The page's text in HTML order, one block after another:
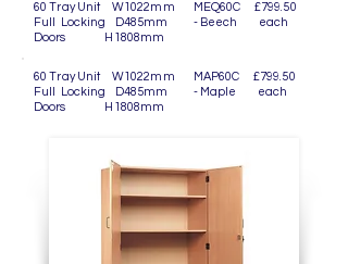
60 Tray Unit W1022mm MEQ60C £799.50
Full Locking D485mm - Beech each
Doors H1808mm
60 Tray Unit W1022mm MAP60C £799.50
Full Locking D485mm - Maple each
Doors H1808mm